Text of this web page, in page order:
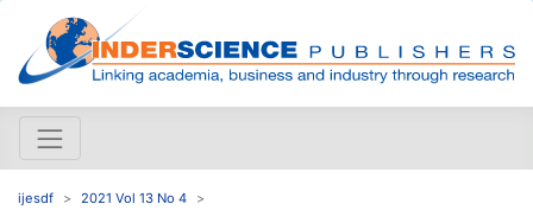
ijesdf 2021 Vol 13 No 4